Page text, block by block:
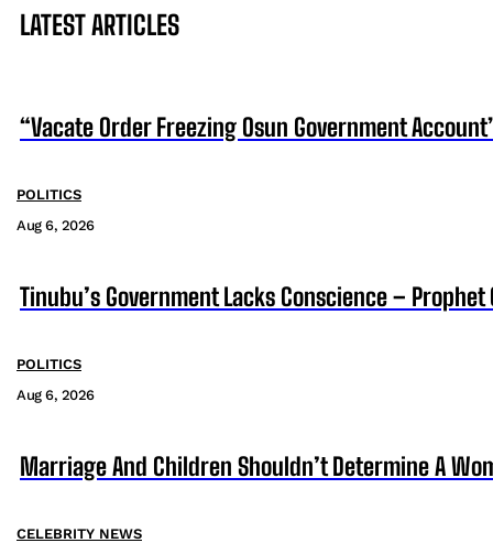
LATEST ARTICLES
“Vacate Order Freezing Osun Government
POLITICS
Aug 6, 2026
Tinubu’s Government Lacks Conscience – Prophet
POLITICS
Aug 6, 2026
Marriage And Children Shouldn’t Determine A
CELEBRITY NEWS